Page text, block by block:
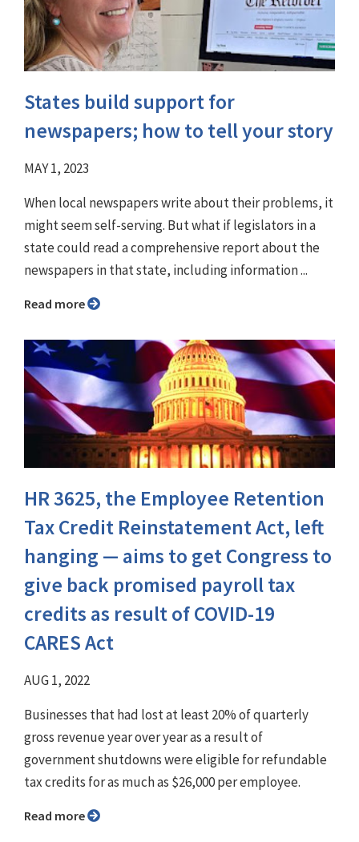
States build support for
newspapers; how to tell your story
MAY 1, 2023
When local newspapers write about their problems, it
might seem self-serving. But what if legislators in a
state could read a comprehensive report about the
newspapers in that state, including information ...
Read more
HR 3625, the Employee Retention
Tax Credit Reinstatement Act, left
hanging — aims to get Congress to
give back promised payroll tax
credits as result of COVID-19
CARES Act
AUG 1, 2022
Businesses that had lost at least 20% of quarterly
gross revenue year over year as a result of
government shutdowns were eligible for refundable
tax credits for as much as $26,000 per employee.
Read more